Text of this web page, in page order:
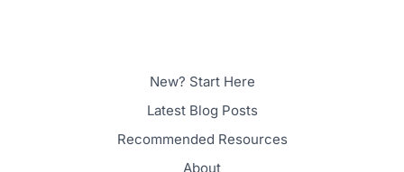
New? Start Here
Latest Blog Posts
Recommended Resources
About